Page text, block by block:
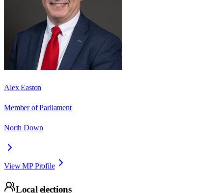
Alex Easton
Member of Parliament
North Down
View MP Profile
Local elections